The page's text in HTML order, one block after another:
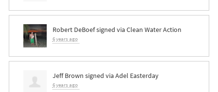
Robert DeBoefsigned via Clean Water Action
6 years ago
Jeff Brown signed via Adel Easterday
6 years ago